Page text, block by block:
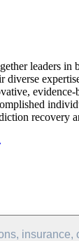
leaders in
diverse
evidence-
recovery
insurance,